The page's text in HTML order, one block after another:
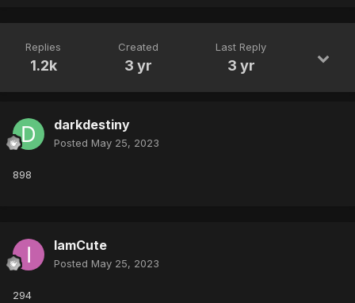
Replies
1.2k
Created
3 yr
Last Reply
3 yr
darkdestiny
Posted May 25, 2023
898
IamCute
Posted May 25, 2023
294